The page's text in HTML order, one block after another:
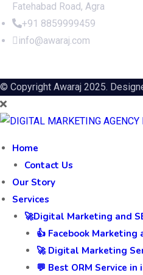
Fatehabad Road, Agra
+91 8859999459
info@awaraj.com
© Copyright Awaraj 2025.
Home
Contact Us
Our Story
Services
🚀Digital Marketing and
👍 Facebook
🚀 Digital Marketing
💬 Best ORM Service in